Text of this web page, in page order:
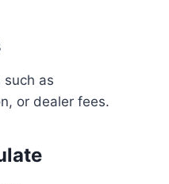
such as
or dealer fees.